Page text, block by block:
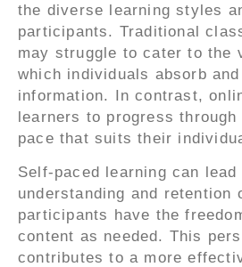
the diverse learning styles
participants. Traditional
may struggle to cater to the
which individuals absorb
information. In contrast,
learners to progress through
pace that suits their
Self-paced learning can
understanding and retention
participants have the
content as needed. This
contributes to a more